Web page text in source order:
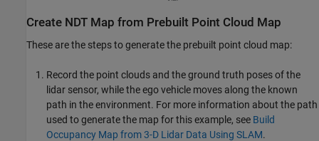
Create NDT Map from Prebuilt Point Cloud Map
These are the steps to generate the prebuilt point cloud map:
Record the point clouds and the ground truth poses of the
lidar sensor, while the ego vehicle moves along the known
path in the environment. For more information about the path
used to generate the map for this example, see Build
Occupancy Map from 3-D Lidar Data Using SLAM.